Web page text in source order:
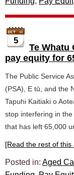
5
Te Whatu
pay equity for
The Public Service
(PSA), E tū, and the
Tapuhi Kaitiaki o
stop interfering in the
that has left 65,000
[Read the rest of this
Posted in: Aged